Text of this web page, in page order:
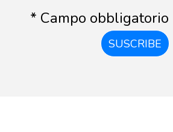
* Campo obbligatorio
SUSCRIBE